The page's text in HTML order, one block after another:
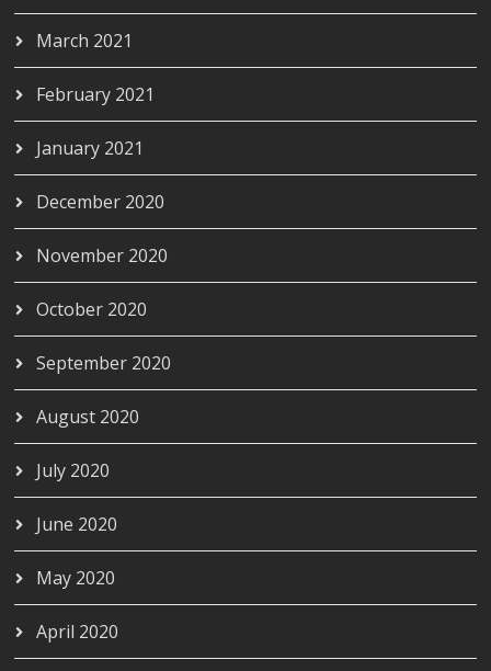
March 2021
February 2021
January 2021
December 2020
November 2020
October 2020
September 2020
August 2020
July 2020
June 2020
May 2020
April 2020